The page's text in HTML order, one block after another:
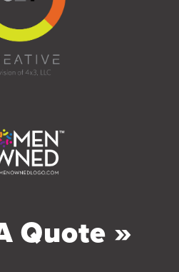
Quote »